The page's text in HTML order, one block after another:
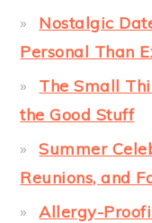
Nostalgic
Personal Than
The Small
the Good Stuff
Summer
Reunions, and
Allergy-